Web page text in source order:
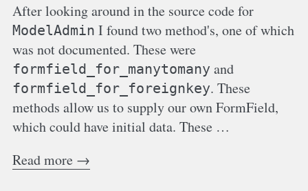
After looking around in the source code for
ModelAdmin I found two method's, one of which
was not documented. These were
formfield_for_manytomany and
formfield_for_foreignkey. These
methods allow us to supply our own FormField,
which could have initial data. These …
Read more →